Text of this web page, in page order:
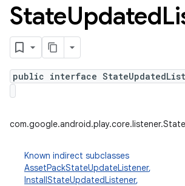
StateUpdated
public interface
Known indirect subclasses
AssetPackStateUpdateListener,
InstallStateUpdatedListener,